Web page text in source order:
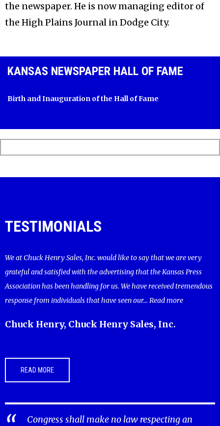
the newspaper. He is now managing editor of
the High Plains Journal in Dodge City.
KANSAS NEWSPAPER HALL OF FAME
Birth and Inauguration of the Hall of Fame
TESTIMONIALS
We at Chuck Henry Sales, Inc. would like to say that we are very
grateful and satisfied with the advertising that the Kansas Press
Association has been handling for us. We have received tremendous
response from individuals that have seen our... Read more
Chuck Henry, Chuck Henry Sales, Inc.
READ MORE
Congress shall make no law respecting an